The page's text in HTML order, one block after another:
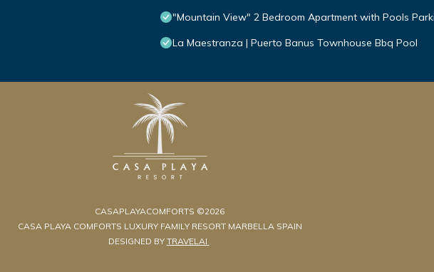
"Mountain View" 2 Bedroom Apartment with Pools
La Maestranza | Puerto Banus Townhouse Bbq Pool
CASAPLAYACOMFORTS ©2026
CASA PLAYA COMFORTS LUXURY FAMILY RESORT MARBELLA SPAIN
DESIGNED BY TRAVELAI .